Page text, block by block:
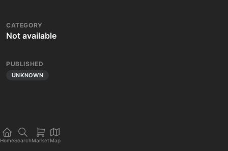
CATEGORY
Not available
PUBLISHED
UNKNOWN
HomeSearchMarket Map